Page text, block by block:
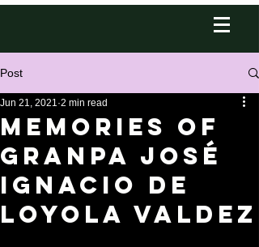
Post
Memories of
Granpa José
Ignacio de
Loyola Valdez
Jun 21, 2021 2 min read